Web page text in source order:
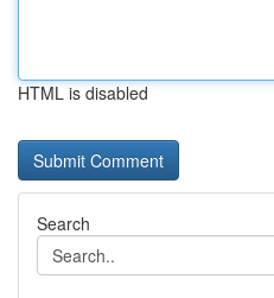
HTML is disabled
Search